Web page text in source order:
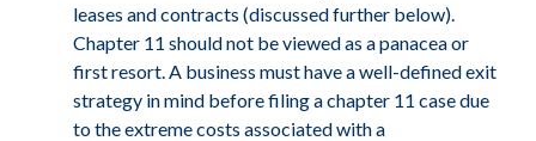
leases and contracts (discussed further below).
Chapter 11 should not be viewed as a panacea or
first resort. A business must have a well-defined exit
strategy in mind before filing a chapter 11 case due
to the extreme costs associated with a